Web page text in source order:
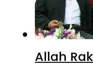
Allah